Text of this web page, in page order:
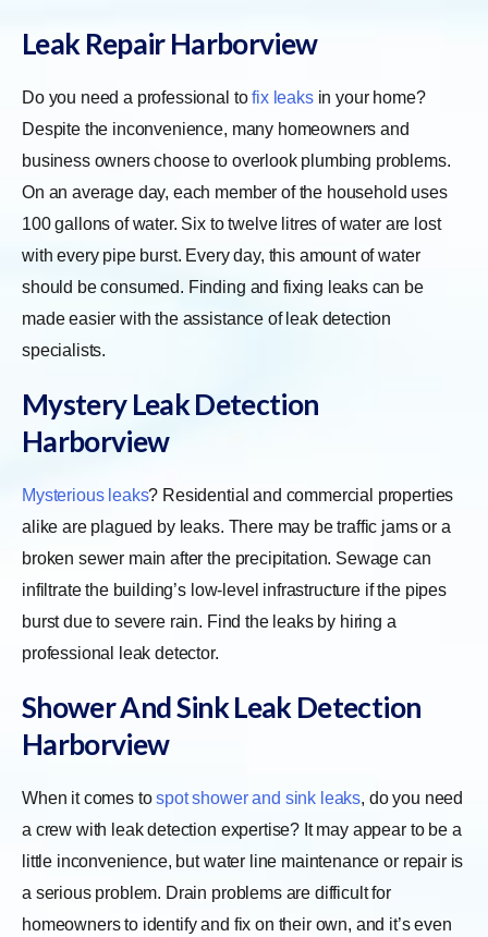
Leak Repair Harborview
Do you need a professional tofix leaksin your home?
Despite the inconvenience, many homeowners and
business owners choose to overlook plumbing problems.
On an average day, each member of the household uses
100 gallons of water. Six to twelve litres of water are lost
with every pipe burst. Every day, this amount of water
should be consumed. Finding and fixing leaks can be
made easier with the assistance of leak detection
specialists.
Mystery Leak Detection
Harborview
Mysterious leaks? Residential and commercial properties
alike are plagued by leaks. There may be traffic jams or a
broken sewer main after the precipitation. Sewage can
infiltrate the building’s low-level infrastructure if the pipes
burst due to severe rain. Find the leaks by hiring a
professional leak detector.
Shower And Sink Leak Detection
Harborview
When it comes tospot shower and sink leaks, do you need
a crew with leak detection expertise? It may appear to be a
little inconvenience, but water line maintenance or repair is
a serious problem. Drain problems are difficult for
homeowners to identify and fix on their own, and it’s even